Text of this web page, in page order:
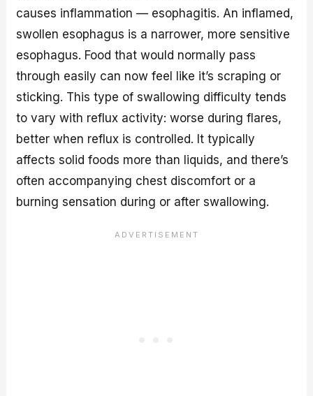
causes inflammation — esophagitis. An inflamed,
swollen esophagus is a narrower, more sensitive
esophagus. Food that would normally pass
through easily can now feel like it’s scraping or
sticking. This type of swallowing difficulty tends
to vary with reflux activity: worse during flares,
better when reflux is controlled. It typically
affects solid foods more than liquids, and there’s
often accompanying chest discomfort or a
burning sensation during or after swallowing.